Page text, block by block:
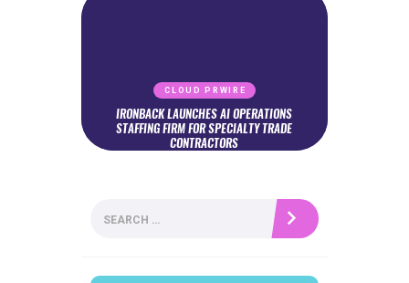
CLOUD PRWIRE
IRONBACK LAUNCHES AI OPERATIONS
STAFFING FIRM FOR SPECIALTY TRADE
CONTRACTORS
for: